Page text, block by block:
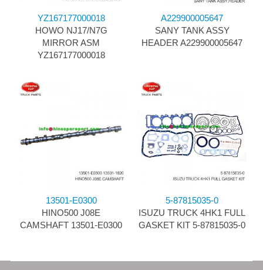
YZ167177000018
HOWO NJ17/N7G
MIRROR ASM
YZ167177000018
A229900005647
SANY TANK ASSY
HEADER A229900005647
13501-E0300
HINO500 J08E
CAMSHAFT 13501-E0300
5-87815035-0
ISUZU TRUCK 4HK1 FULL
GASKET KIT 5-87815035-0